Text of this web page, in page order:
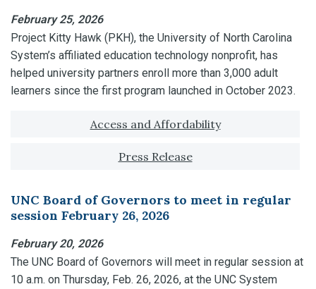
February 25, 2026
Project Kitty Hawk (PKH), the University of North Carolina
System’s affiliated education technology nonprofit, has
helped university partners enroll more than 3,000 adult
learners since the first program launched in October 2023.
Tagged with:Access and Affordability
Press Release
UNC Board of Governors to meet in regular
session February 26, 2026
February 20, 2026
The UNC Board of Governors will meet in regular session at
10 a.m. on Thursday, Feb. 26, 2026, at the UNC System